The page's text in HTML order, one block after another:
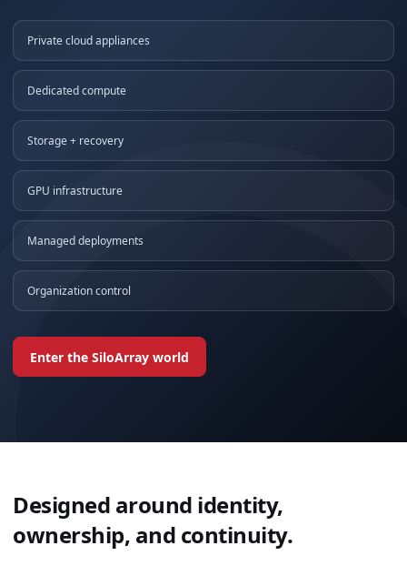
Private cloud appliances
Dedicated compute
Storage + recovery
GPU infrastructure
Managed deployments
Organization control
Enter the SiloArray world
Designed around identity,
ownership, and continuity.